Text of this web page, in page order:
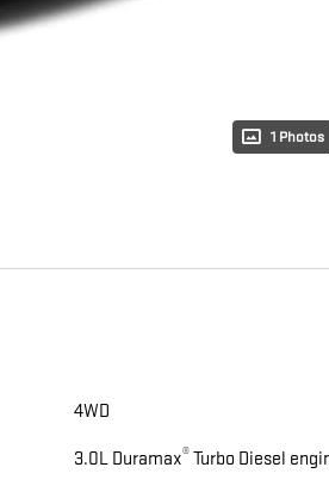
1 Photos
4WD
3.0L Duramax® Turbo Diesel